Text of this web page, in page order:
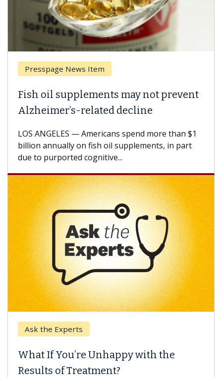
Presspage News Item
Fish oil supplements may not prevent
Alzheimer’s-related decline
LOS ANGELES — Americans spend more than $1
billion annually on fish oil supplements, in part
due to purported cognitive...
Ask the Experts
What If You’re Unhappy with the
Results of Treatment?